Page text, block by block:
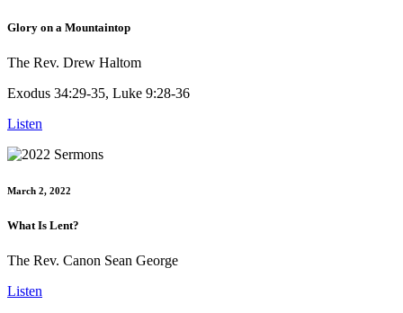
Glory on a Mountaintop
The Rev. Drew Haltom
Exodus 34:29-35, Luke 9:28-36
Listen
March 2, 2022
What Is Lent?
The Rev. Canon Sean George
Listen